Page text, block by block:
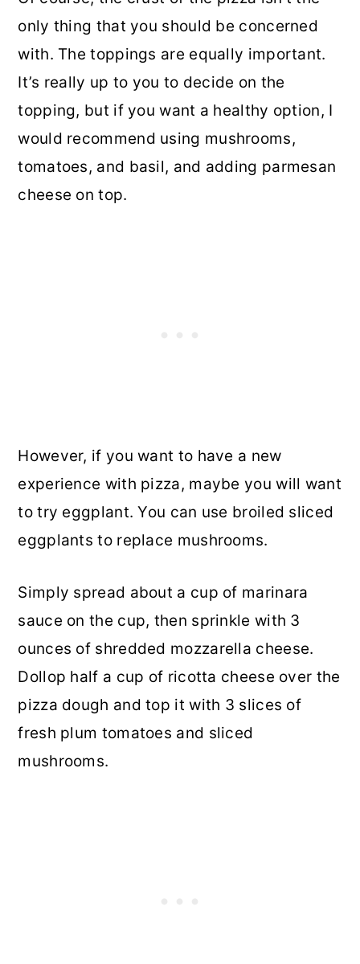
only thing that you should be concerned
with. The toppings are equally important.
It’s really up to you to decide on the
topping, but if you want a healthy option, I
would recommend using mushrooms,
tomatoes, and basil, and adding parmesan
cheese on top.
However, if you want to have a new
experience with pizza, maybe you will want
to try eggplant. You can use broiled sliced
eggplants to replace mushrooms.
Simply spread about a cup of marinara
sauce on the cup, then sprinkle with 3
ounces of shredded mozzarella cheese.
Dollop half a cup of ricotta cheese over the
pizza dough and top it with 3 slices of
fresh plum tomatoes and sliced
mushrooms.